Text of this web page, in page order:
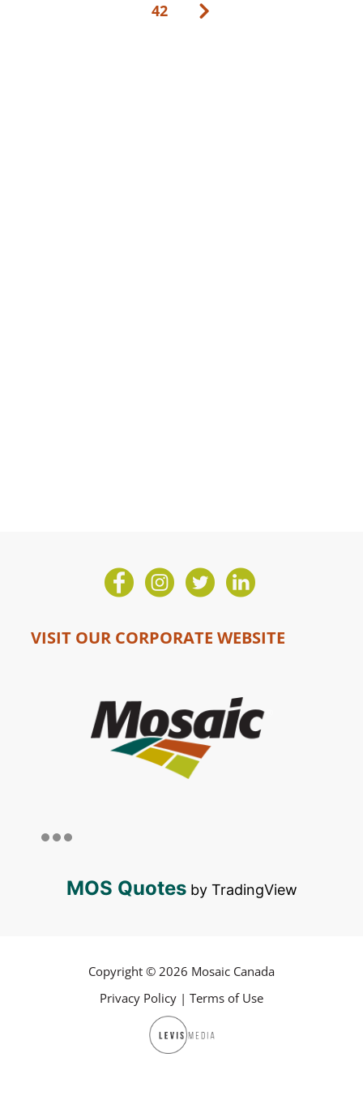
42
VISIT OUR CORPORATE WEBSITE
MOS Quotesby TradingView
Copyright © 2026 Mosaic Canada
Privacy Policy | Terms of Use